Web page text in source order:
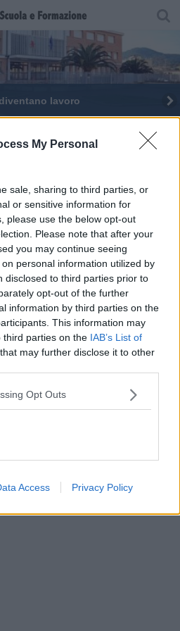
My Personal
sale, sharing to third parties, or
or sensitive information for
please use the below opt-out
Please note that after your
you may continue seeing
personal information utilized by
disclosed to third parties prior to
opt-out of the further
information by third parties on the
This information may
third parties on the IAB’s List of
that may further disclose it to other
Opt Outs
Access Privacy Policy
lavoro
Channel srl - Via Dei Martelli, 8 - 50129
TOSCANA MEDIA
line registrato presso il Tribunale di Firenze
Iscrizione ROC 22105 - C.F. e P.Iva
M5UXCR1 | Privacy Nielsen
Aperion.it